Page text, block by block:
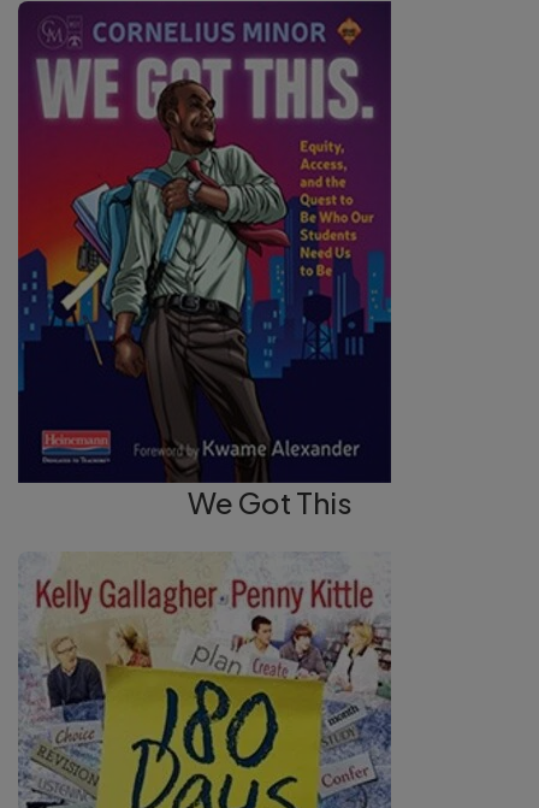
We Got This